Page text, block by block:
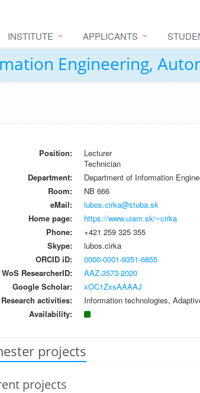
INSTITUTE APPLICANTS
Engineering,
Position:
Lecturer
Technician
Department:
Department of Information
Room:
NB 666
eMail:
lubos.cirka@stuba.sk
Home page:
https://www.uiam.sk/~cirka
Phone:
+421 259 325 355
Skype:
lubos.cirka
ORCID iD:
0000-0001-9351-6855
WoS ResearcherID:
AAZ-3573-2020
Google Scholar:
xOC1ZxsAAAAJ
Research activities:
Information technologies,
Availability:
projects
projects